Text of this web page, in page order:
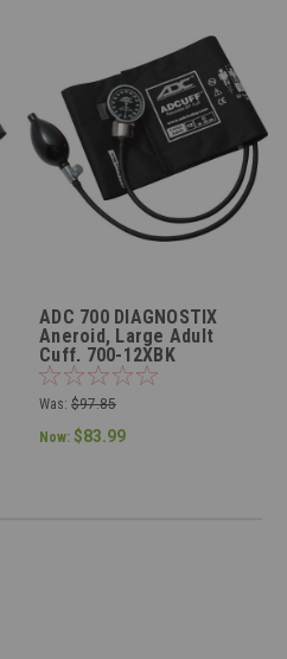
ADC 700 DIAGNOSTIX
Aneroid, Large Adult
Cuff, 700-12XBK
Was: $97.85
Now: $83.99